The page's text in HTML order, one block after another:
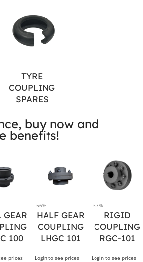
TYRE
COUPLING
SPARES
buy now and
benefits!
GEAR
100
prices
-56%
HALF GEAR
COUPLING
LHGC 101
Login to see prices
-57%
RIGID
COUPLING
RGC-101
Login to see prices